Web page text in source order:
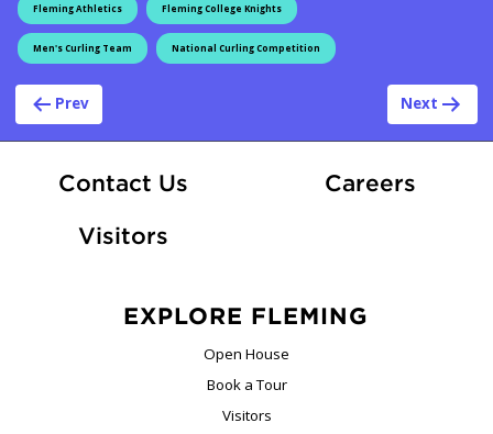
Fleming Athletics Fleming College Knights
Men's Curling Team National Curling Competition
Post navigation
Prev Next
Contact Us CareersAt
Visitors
EXPLORE FLEMING
Open House
Book a Tour
Visitors